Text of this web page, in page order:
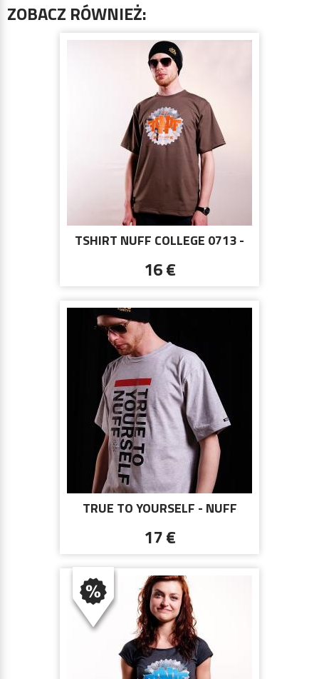
ZOBACZ RÓWNIEŻ:
TSHIRT NUFF COLLEGE 0713 -
16 €
TRUE TO YOURSELF - NUFF
17 €